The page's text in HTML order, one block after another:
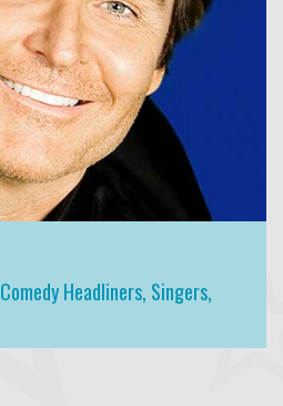
Comedy Headliners, Singers,